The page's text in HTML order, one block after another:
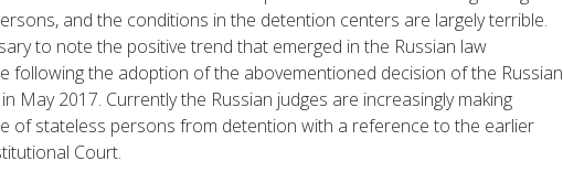
and the conditions in the detention centers are largely terrible.
to note the positive trend that emerged in the Russian law
following the adoption of the abovementioned decision of the Russian
May 2017. Currently the Russian judges are increasingly making
of stateless persons from detention with a reference to the earlier
Court.